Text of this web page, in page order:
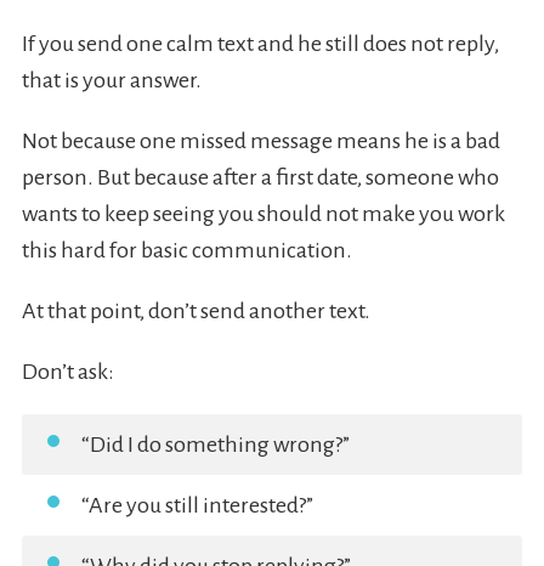
If you send one calm text and he still does not reply,
that is your answer.
Not because one missed message means he is a bad
person. But because after a first date, someone who
wants to keep seeing you should not make you work
this hard for basic communication.
At that point, don’t send another text.
Don’t ask:
“Did I do something wrong?”
“Are you still interested?”